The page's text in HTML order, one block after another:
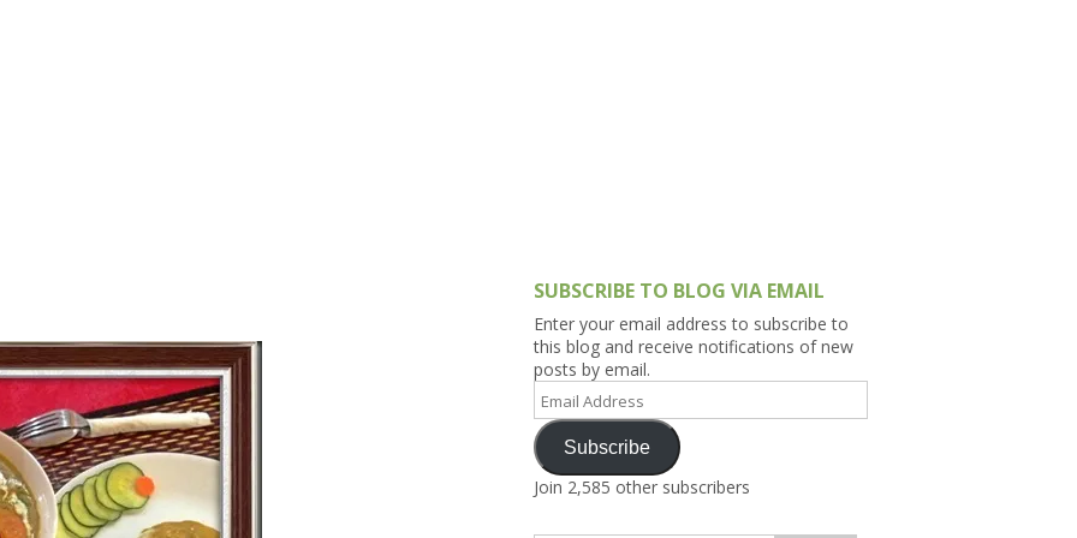
SUBSCRIBE TO BLOG VIA EMAIL
Enter your email address to subscribe to
this blog and receive notifications of new
posts by email.
Email
Address
Subscribe
Join 2,585 other subscribers